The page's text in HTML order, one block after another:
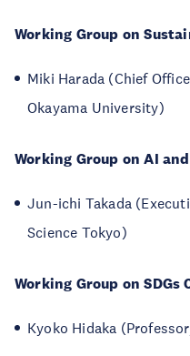
Working Group on
Miki Harada (Chief
Okayama University)
Working Group on AI
Jun-ichi Takada
Science Tokyo)
Working Group on SDGs
Kyoko Hidaka